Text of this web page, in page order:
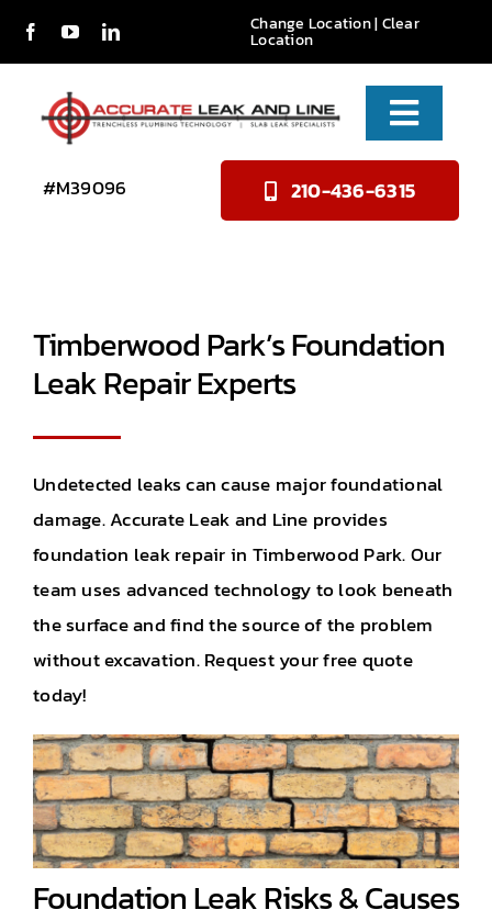
Skip
Change Location|Clear
Location
210-436-6315
Toggle
Services
Contact
#M39096
Timberwood Park’s Foundation
Leak Repair Experts
Undetected leaks can cause major foundational
damage. Accurate Leak and Line provides
foundation leak repair in Timberwood Park. Our
team uses advanced technology to look beneath
the surface and find the source of the problem
without excavation. Request your free quote
today!
Foundation Leak Risks & Causes